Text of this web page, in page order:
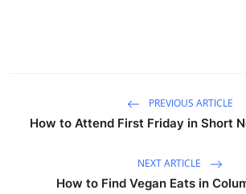
PREVIOUS ARTICLE
How to Attend First Friday in Short
NEXT ARTICLE
How to Find Vegan Eats in